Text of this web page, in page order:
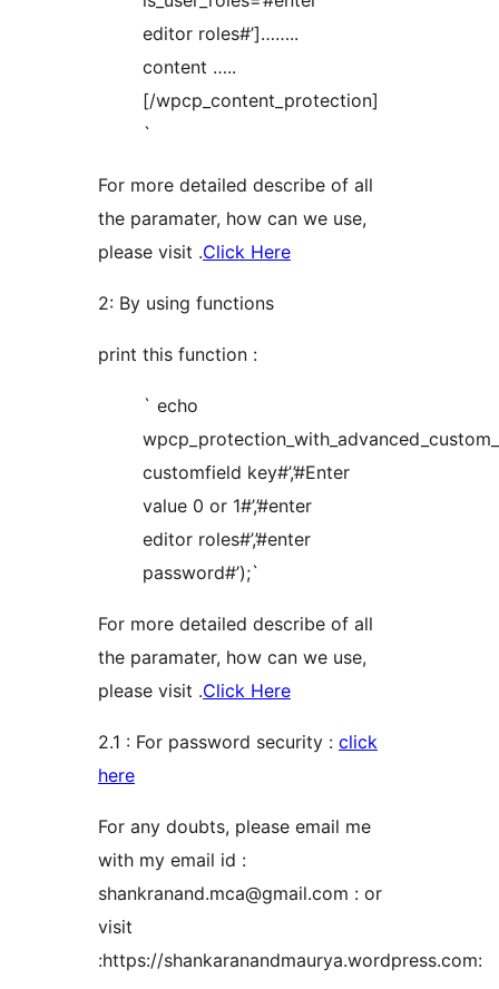
editor roles#’]……..
content …..
[/wpcp_content_protection]
`
For more detailed describe of all
the paramater, how can we use,
please visit .Click Here
2: By using functions
print this function :
` echo
customfield key#’,’#Enter
value 0 or 1#’,’#enter
editor roles#’,’#enter
password#’);`
For more detailed describe of all
the paramater, how can we use,
please visit .Click Here
2.1 : For password security : click
here
For any doubts, please email me
with my email id :
shankranand.mca@gmail.com : or
visit
:https://shankaranandmaurya.wordpress.com: